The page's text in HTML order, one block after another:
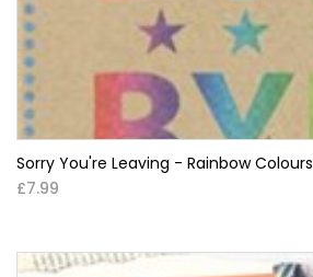
Sorry You're Leaving - Rainbow Colours
£7.99